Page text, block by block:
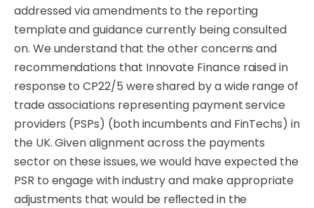
addressed via amendments to the reporting
template and guidance currently being consulted
on. We understand that the other concerns and
recommendations that Innovate Finance raised in
response to CP22/5 were shared by a wide range of
trade associations representing payment service
providers (PSPs) (both incumbents and FinTechs) in
the UK. Given alignment across the payments
sector on these issues, we would have expected the
PSR to engage with industry and make appropriate
adjustments that would be reﬂected in the